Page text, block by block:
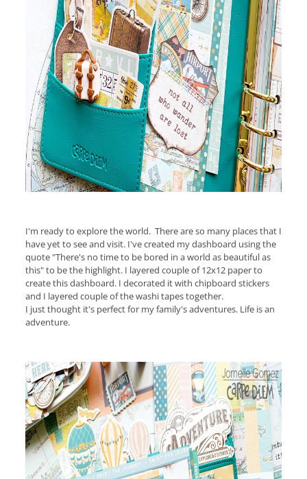
I'm ready to explore the world. There are so many places that I
have yet to see and visit. I've created my dashboard using the
quote "There's no time to be bored in a world as beautiful as
this" to be the highlight. I layered couple of 12x12 paper to
create this dashboard. I decorated it with chipboard stickers
and I layered couple of the washi tapes together.
I just thought it's perfect for my family's adventures. Life is an
adventure.